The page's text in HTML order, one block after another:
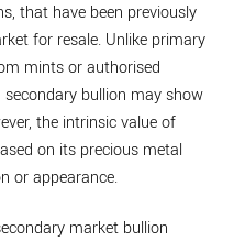
that have been previously
for resale. Unlike primary
mints or authorised
bullion may show
the intrinsic value of
on its precious metal
or appearance.
market bullion